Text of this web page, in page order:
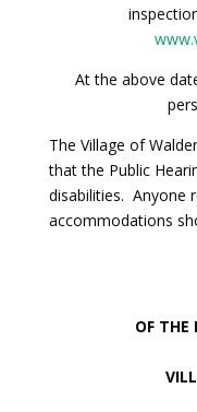
At the above
The Village of
that the Public
disabilities. Anyone
accommodations
OF THE